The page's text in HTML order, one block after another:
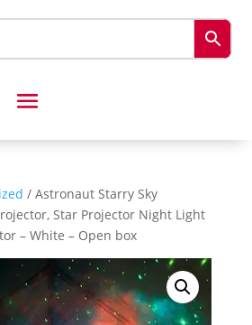
/ Astronaut Starry Sky
Star Projector Night Light
– White – Open box